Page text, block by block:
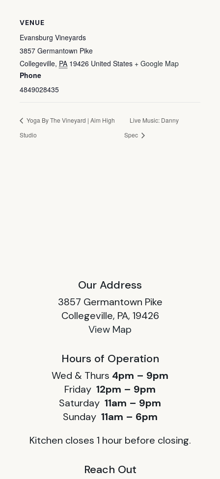
VENUE
Evansburg Vineyards
3857 Germantown Pike
Collegeville, PA 19426 United States + Google Map
Phone
4849028435
Yoga By The Vineyard | Aim High
Studio
Live Music: Danny
Spec
Our Address
3857 Germantown Pike
Collegeville, PA, 19426
View Map
Hours of Operation
Wed & Thurs 4pm – 9pm
Friday 12pm – 9pm
Saturday 11am – 9pm
Sunday 11am – 6pm
Kitchen closes 1 hour before closing.
Reach Out